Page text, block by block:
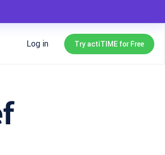
Log in Try actiTIME for Free